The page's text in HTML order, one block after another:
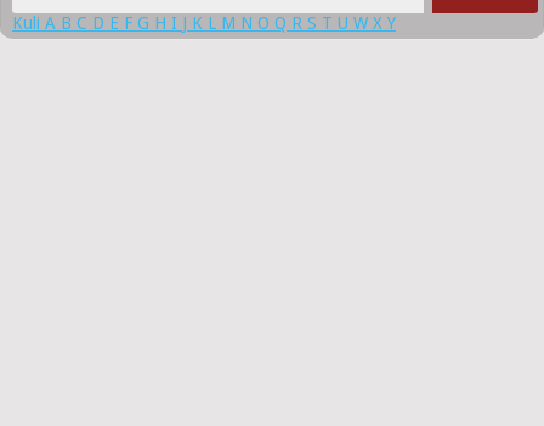
Kuli A B C D E F G H I J K L M N O Q R S T U W X Y